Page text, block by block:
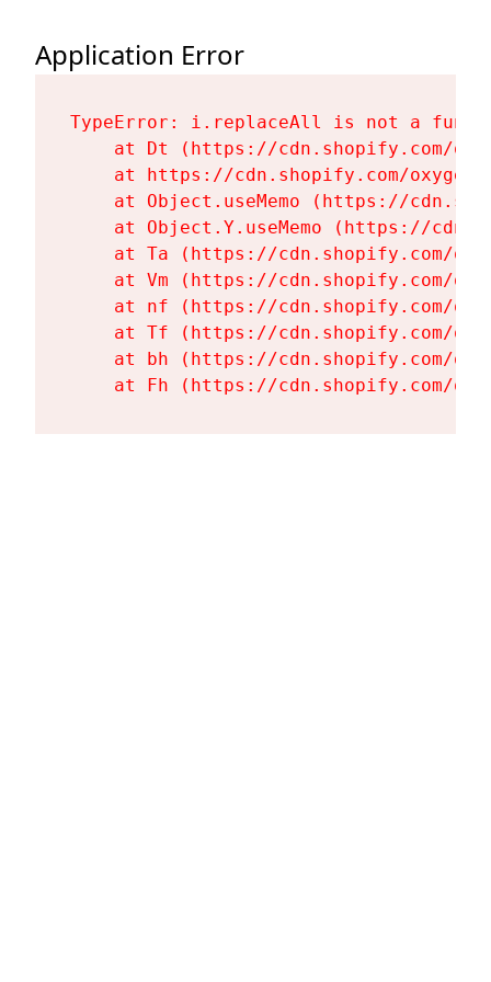
Application Error
TypeError: i.replaceAll is not a
at Dt (https://cdn.shopify.com/
at https://cdn.shopify.com/
at Object.useMemo (https://
at Object.Y.useMemo (https://
at Ta (https://cdn.shopify.com/
at Vm (https://cdn.shopify.com/
at nf (https://cdn.shopify.com/
at Tf (https://cdn.shopify.com/
at bh (https://cdn.shopify.com/
at Fh (https://cdn.shopify.com/